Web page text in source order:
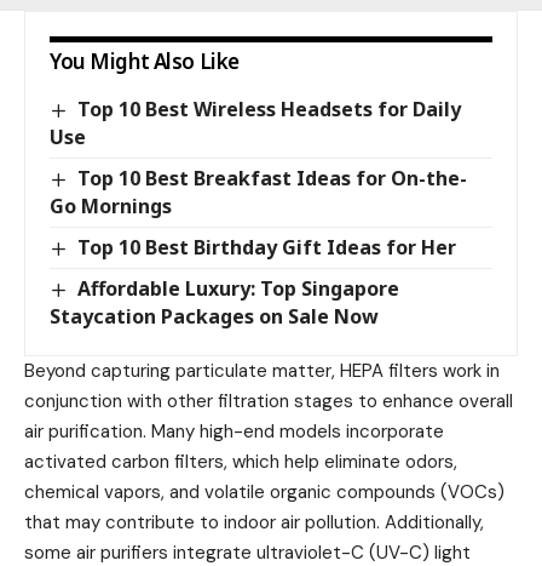
You Might Also Like
Top 10 Best Wireless Headsets for Daily
Use
Top 10 Best Breakfast Ideas for On-the-
Go Mornings
Top 10 Best Birthday Gift Ideas for Her
Affordable Luxury: Top Singapore
Staycation Packages on Sale Now
Beyond capturing particulate matter, HEPA filters work in
conjunction with other filtration stages to enhance overall
air purification. Many high-end models incorporate
activated carbon filters, which help eliminate odors,
chemical vapors, and volatile organic compounds (VOCs)
that may contribute to indoor air pollution. Additionally,
some air purifiers integrate ultraviolet-C (UV-C) light